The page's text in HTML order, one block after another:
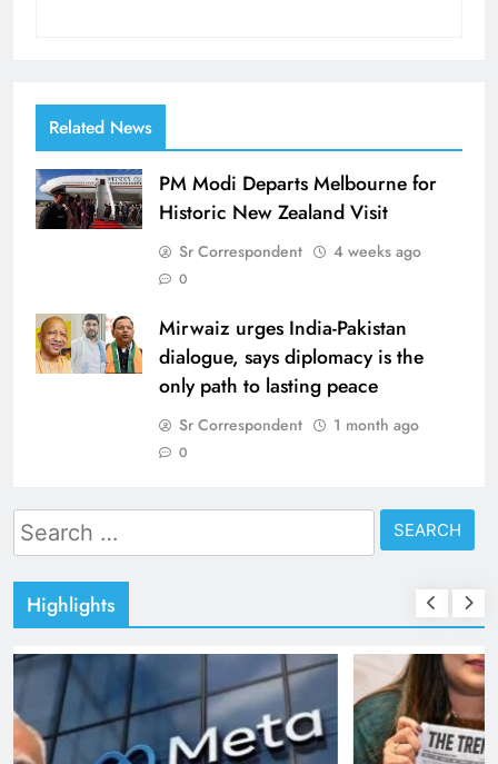
Related News
PM Modi Departs Melbourne for
Historic New Zealand Visit
Sr Correspondent 4 weeks ago
0
Mirwaiz urges India-Pakistan
dialogue, says diplomacy is the
only path to lasting peace
Sr Correspondent 1 month ago
0
Search
for:
Highlights